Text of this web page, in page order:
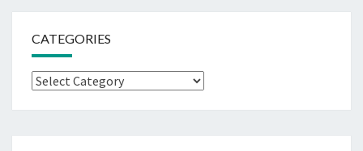
CATEGORIES
Categories